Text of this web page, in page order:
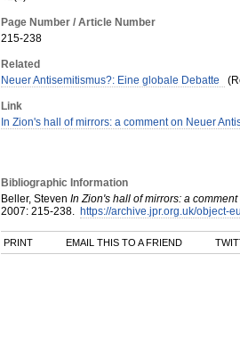
Page Number / Article Number
215-238
Related
Neuer Antisemitismus?: Eine globale Debatte
Link
In Zion's hall of mirrors: a comment on Neuer
Bibliographic Information
Beller, Steven In Zion's hall of mirrors: a
2007: 215-238. https://archive.jpr.org.uk/object-
PRINT EMAIL THIS TO A FRIEND